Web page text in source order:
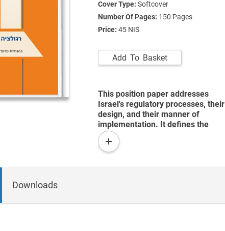
Cover Type: Softcover
Number Of Pages: 150 Pages
Price: 45 NIS
Add To Basket
This position paper addresses
Israel's regulatory processes, their
design, and their manner of
implementation. It defines the
term "regulation" and discusses
the normative and positivist
justification for the state's
suggesting analytical frameworks
read
more
Downloads